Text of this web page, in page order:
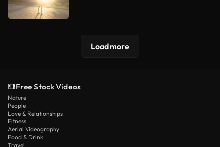
Load more
Free Stock Videos
Nature
People
Love & Relationships
Fitness
Aerial Videography
Food & Drink
Travel